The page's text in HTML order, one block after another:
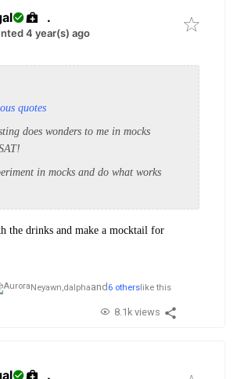
.
4 year(s) ago
quotes
does wonders to me in mocks
in mocks and do what works
the drinks and make a mocktail for
Neyawn,dalphaand6 otherslike this
8.1k views
.